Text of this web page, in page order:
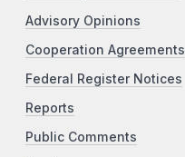
Advisory Opinions
Cooperation Agreements
Federal Register Notices
Reports
Public Comments